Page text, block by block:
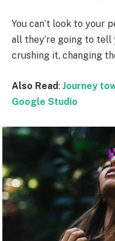
You can’t look to your
all they’re going to
crushing it, changing
Also Read: Journey
Google Studio